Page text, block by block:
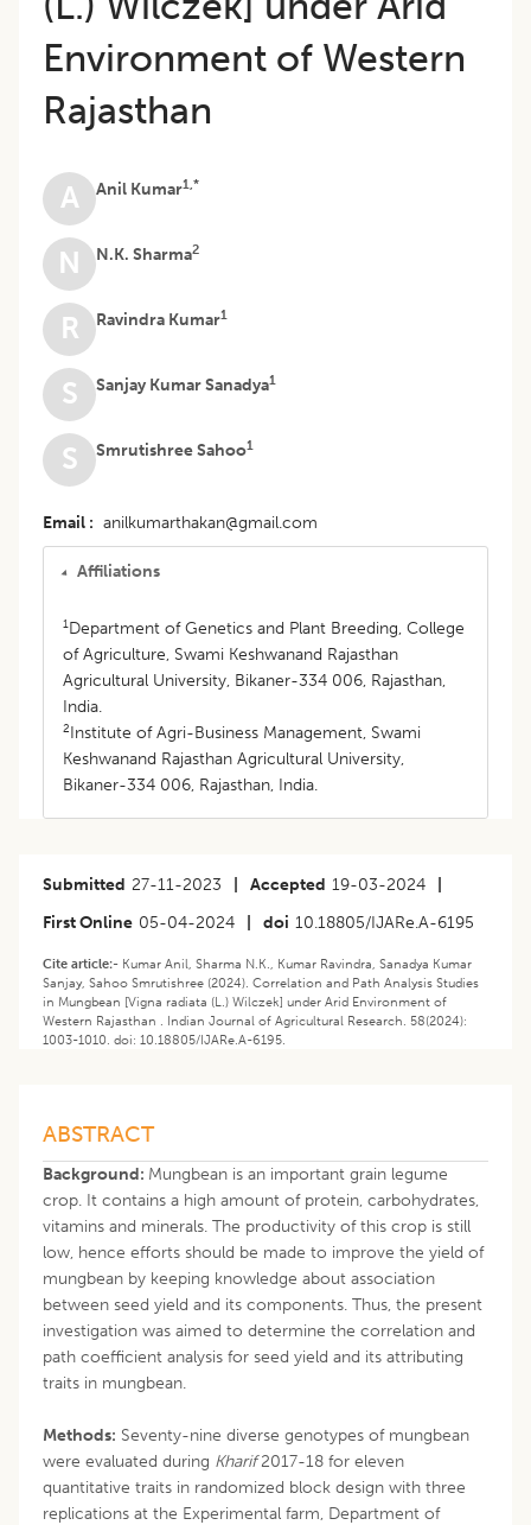
Environment of Western
Rajasthan
A Anil Kumar1,*
N N.K. Sharma2
R Ravindra Kumar1
S Sanjay Kumar Sanadya1
S Smrutishree Sahoo1
Email anilkumarthakan@gmail.com
Affiliations
1Department of Genetics and Plant Breeding, College
of Agriculture, Swami Keshwanand Rajasthan
Agricultural University, Bikaner-334 006, Rajasthan,
India.
2Institute of Agri-Business Management, Swami
Keshwanand Rajasthan Agricultural University,
Bikaner-334 006, Rajasthan, India.
Submitted 27-11-2023 Accepted 19-03-2024
First Online 05-04-2024 doi 10.18805/IJARe.A-6195
Cite article:- Kumar Anil, Sharma N.K., Kumar Ravindra, Sanadya Kumar
Sanjay, Sahoo Smrutishree (2024). Correlation and Path Analysis Studies
in Mungbean [Vigna radiata (L.) Wilczek] under Arid Environment of
Western Rajasthan . Indian Journal of Agricultural Research. 58(2024):
1003-1010. doi: 10.18805/IJARe.A-6195.
ABSTRACT
Background: Mungbean is an important grain legume
crop. It contains a high amount of protein, carbohydrates,
vitamins and minerals. The productivity of this crop is still
low, hence efforts should be made to improve the yield of
mungbean by keeping knowledge about association
between seed yield and its components. Thus, the present
investigation was aimed to determine the correlation and
path coefficient analysis for seed yield and its attributing
traits in mungbean.
Methods: Seventy-nine diverse genotypes of mungbean
were evaluated during Kharif2017-18 for eleven
quantitative traits in randomized block design with three
replications at the Experimental farm, Department of